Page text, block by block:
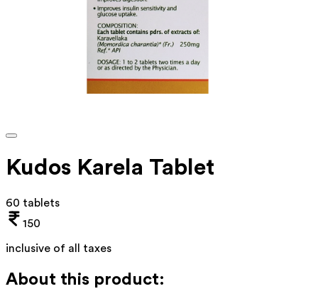
Kudos Karela Tablet
60 tablets
150
inclusive of all taxes
About this product: